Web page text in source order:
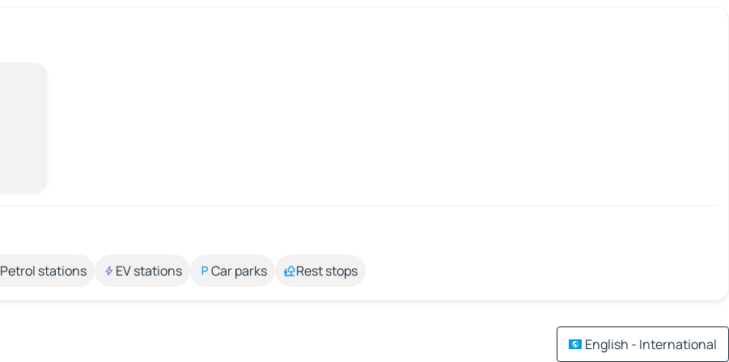
Petrol stations EV stations Car parks Rest stops
English - International